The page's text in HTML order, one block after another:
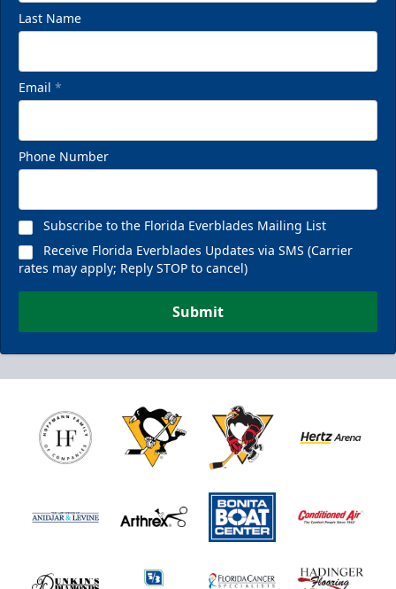
Last Name
Email *
Phone Number
Subscribe to the Florida Everblades Mailing List
Receive Florida Everblades Updates via SMS (Carrier
rates may apply; Reply STOP to cancel)
Submit